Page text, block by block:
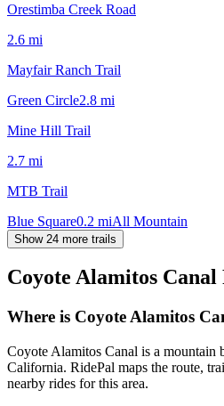
Orestimba Creek Road
2.6 mi
Mayfair Ranch Trail
Green Circle2.8 mi
Mine Hill Trail
2.7 mi
MTB Trail
Blue Square0.2 miAll Mountain
Show 24 more trails
Coyote Alamitos Canal
Where is Coyote Alamitos
Coyote Alamitos Canal is a mountain
California. RidePal maps the route,
nearby rides for this area.